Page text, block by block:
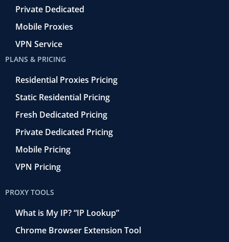
Private Dedicated
Mobile Proxies
VPN Service
PLANS & PRICING
Residential Proxies Pricing
Static Residential Pricing
Fresh Dedicated Pricing
Private Dedicated Pricing
Mobile Pricing
VPN Pricing
PROXY TOOLS
What is My IP? “IP Lookup”
Chrome Browser Extension Tool